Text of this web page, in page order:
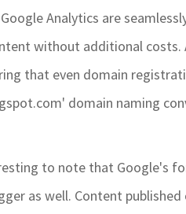
Analytics are
without additional
that even domain
domain naming
to note that Google's
as well. Content